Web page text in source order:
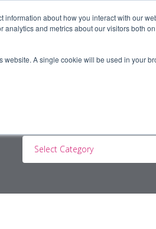
about how you interact with our
and metrics about our visitors both
website. A single cookie will be used in your
Select Category